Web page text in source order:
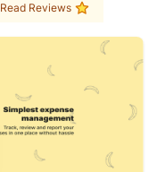
Read Reviews